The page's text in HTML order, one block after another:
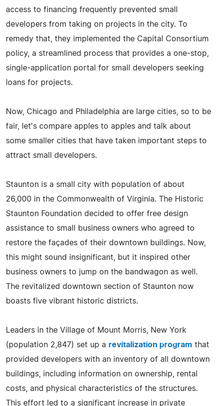
access to financing frequently prevented small
developers from taking on projects in the city. To
remedy that, they implemented the Capital Consortium
policy, a streamlined process that provides a one-stop,
single-application portal for small developers seeking
loans for projects.
Now, Chicago and Philadelphia are large cities, so to be
fair, let's compare apples to apples and talk about
some smaller cities that have taken important steps to
attract small developers.
Staunton is a small city with population of about
26,000 in the Commonwealth of Virginia. The Historic
Staunton Foundation decided to offer free design
assistance to small business owners who agreed to
restore the façades of their downtown buildings. Now,
this might sound insignificant, but it inspired other
business owners to jump on the bandwagon as well.
The revitalized downtown section of Staunton now
boasts five vibrant historic districts.
Leaders in the Village of Mount Morris, New York
(population 2,847) set up a revitalization program that
provided developers with an inventory of all downtown
buildings, including information on ownership, rental
costs, and physical characteristics of the structures.
This effort led to a significant increase in private